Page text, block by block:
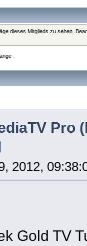
dieses Mitglieds zu sehen.
Pro
2012,
Gold TV